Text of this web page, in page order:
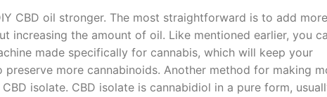
CBD oil stronger. The most straightforward is to add more
increasing the amount of oil. Like mentioned earlier, you
made specifically for cannabis, which will keep your
more cannabinoids. Another method for making
isolate. CBD isolate is cannabidiol in a pure form,